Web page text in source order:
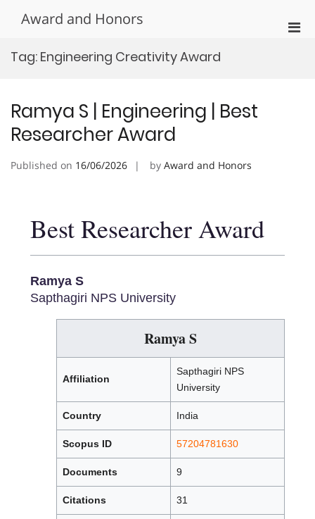
Award and Honors
Tag: Engineering Creativity Award
Ramya S | Engineering | Best
Researcher Award
Published on 16/06/2026 by Award and Honors
Best Researcher Award
Ramya S
Sapthagiri NPS University
Ramya S
Affiliation
Sapthagiri NPS
University
Country India
Scopus ID 57204781630
Documents 9
Citations 31